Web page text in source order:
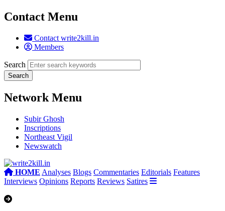
Contact Menu
Contact write2kill.in
Members
Search
Network Menu
Subir Ghosh
Inscriptions
Northeast Vigil
Newswatch
HOME Analyses Blogs Commentaries Editorials Features
Interviews Opinions Reports Reviews Satires